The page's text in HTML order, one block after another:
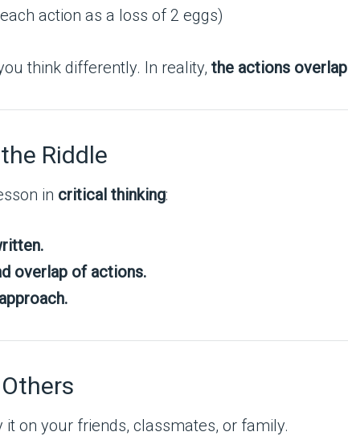
action as a loss of 2 eggs)
think differently. In reality, the actions overlap
Riddle
in critical thinking:
overlap of actions.
on your friends, classmates, or family.